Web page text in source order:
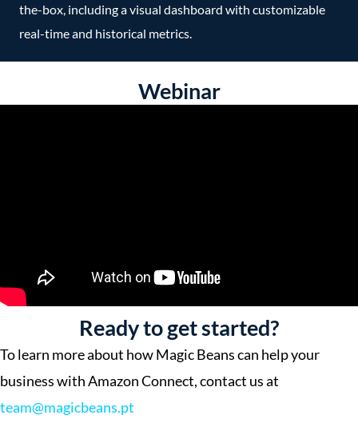
the-box, including a visual dashboard with customizable
real-time and historical metrics.
Webinar
Ready to get started?
To learn more about how Magic Beans can help your
business with Amazon Connect, contact us at
team@magicbeans.pt